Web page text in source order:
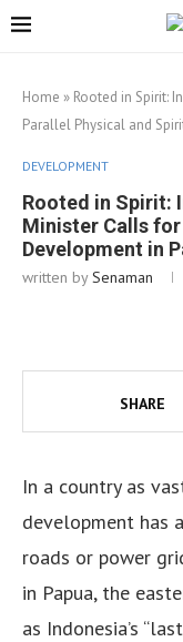
Home » Rooted in Spirit:
Parallel Physical and
DEVELOPMENT
Rooted in Spirit:
Minister Calls
Development in
written bySenaman
SHARE
In a country as
development has
roads or power
in Papua, the
as Indonesia’s